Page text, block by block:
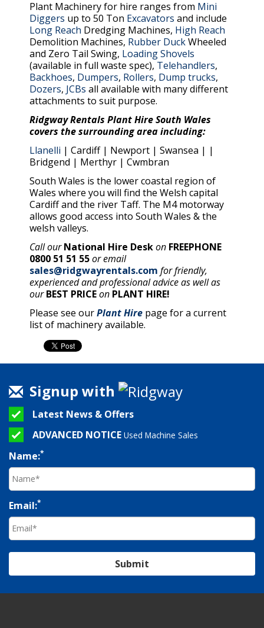
Plant Machinery for hire ranges from Mini
Diggers up to 50 Ton Excavators and include
Long Reach Dredging Machines, High Reach
Demolition Machines, Rubber DuckWheeled
and Zero Tail Swing, Loading Shovels
(available in full waste spec), Telehandlers,
Backhoes, Dumpers, Rollers, Dump trucks,
Dozers, JCBs all available with many different
attachments to suit purpose.
Ridgway Rentals Plant Hire South Wales
covers the surrounding area including:
Llanelli | Cardiff | Newport | Swansea | |
Bridgend | Merthyr | Cwmbran
South Wales is the lower coastal region of
Wales where you will find the Welsh capital
Cardiff and the river Taff. The M4 motorway
allows good access into South Wales & the
welsh valleys.
Call ourNational Hire Deskon FREEPHONE
0800 51 51 55or email
sales@ridgwayrentals.com for friendly,
experienced and professional advice as well as
ourBEST PRICEon PLANT HIRE!
Please see ourPlant Hire page for a current
list of machinery available.
Signup with
Latest News & Offers
ADVANCED NOTICE Used Machine Sales
Name:*
Email:*
Submit